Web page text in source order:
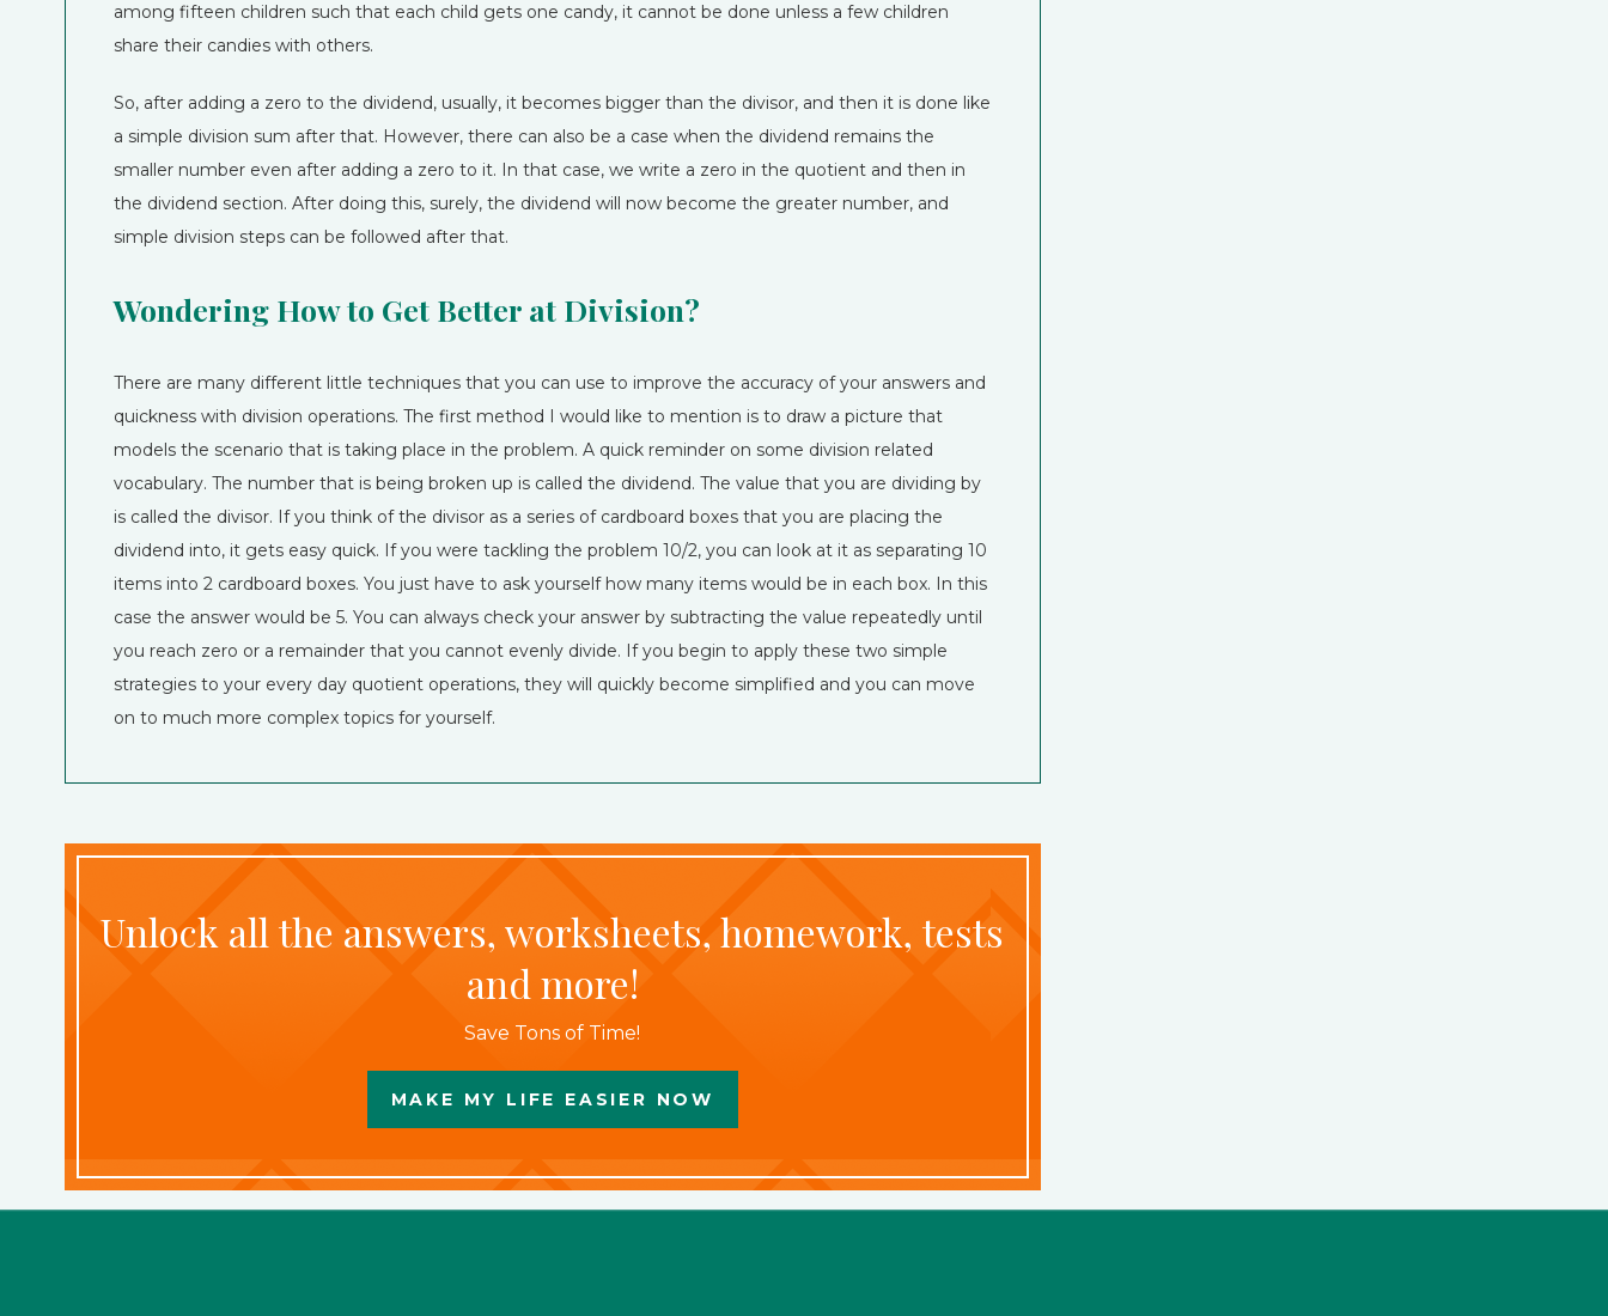
among fifteen children such that each child gets one candy, it cannot be done unless a few children
share their candies with others.
So, after adding a zero to the dividend, usually, it becomes bigger than the divisor, and then it is done like
a simple division sum after that. However, there can also be a case when the dividend remains the
smaller number even after adding a zero to it. In that case, we write a zero in the quotient and then in
the dividend section. After doing this, surely, the dividend will now become the greater number, and
simple division steps can be followed after that.
Wondering How to Get Better at Division?
There are many different little techniques that you can use to improve the accuracy of your answers and
quickness with division operations. The first method I would like to mention is to draw a picture that
models the scenario that is taking place in the problem. A quick reminder on some division related
vocabulary. The number that is being broken up is called the dividend. The value that you are dividing by
is called the divisor. If you think of the divisor as a series of cardboard boxes that you are placing the
dividend into, it gets easy quick. If you were tackling the problem 10/2, you can look at it as separating 10
items into 2 cardboard boxes. You just have to ask yourself how many items would be in each box. In this
case the answer would be 5. You can always check your answer by subtracting the value repeatedly until
you reach zero or a remainder that you cannot evenly divide. If you begin to apply these two simple
strategies to your every day quotient operations, they will quickly become simplified and you can move
on to much more complex topics for yourself.
Unlock all the answers, worksheets, homework, tests
and more!
Save Tons of Time!
MAKE MY LIFE EASIER NOW